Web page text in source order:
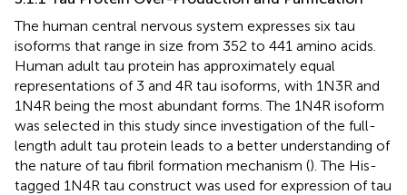
The human central nervous system expresses six tau
isoforms that range in size from 352 to 441 amino acids.
Human adult tau protein has approximately equal
representations of 3 and 4R tau isoforms, with 1N3R and
1N4R being the most abundant forms. The 1N4R isoform
was selected in this study since investigation of the full-
length adult tau protein leads to a better understanding of
the nature of tau fibril formation mechanism (). The His-
tagged 1N4R tau construct was used for expression of tau